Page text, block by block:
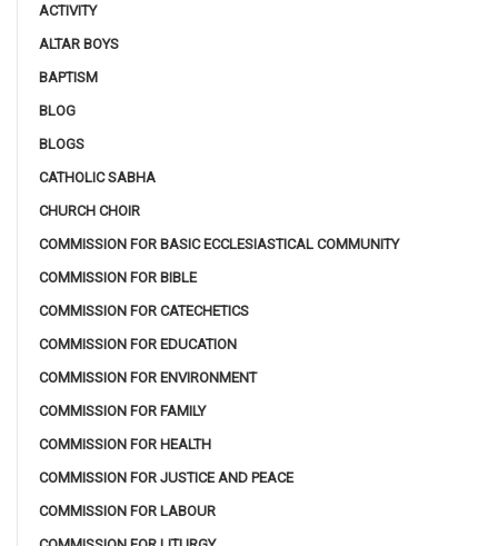
ACTIVITY
ALTAR BOYS
BAPTISM
BLOG
BLOGS
CATHOLIC SABHA
CHURCH CHOIR
COMMISSION FOR BASIC ECCLESIASTICAL COMMUNITY
COMMISSION FOR BIBLE
COMMISSION FOR CATECHETICS
COMMISSION FOR EDUCATION
COMMISSION FOR ENVIRONMENT
COMMISSION FOR FAMILY
COMMISSION FOR HEALTH
COMMISSION FOR JUSTICE AND PEACE
COMMISSION FOR LABOUR